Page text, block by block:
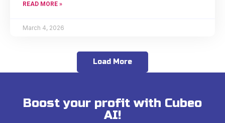
READ MORE »
March 4, 2026
Load More
Boost your profit with Cubeo
AI!